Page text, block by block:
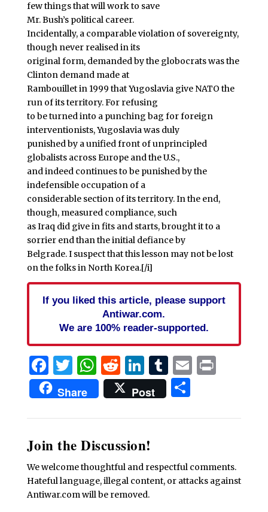
few things that will work to save
Mr. Bush’s political career.
Incidentally, a comparable violation of sovereignty,
though never realised in its
original form, demanded by the globocrats was the
Clinton demand made at
Rambouillet in 1999 that Yugoslavia give NATO the
run of its territory. For refusing
to be turned into a punching bag for foreign
interventionists, Yugoslavia was duly
punished by a unified front of unprincipled
globalists across Europe and the U.S.,
and indeed continues to be punished by the
indefensible occupation of a
considerable section of its territory. In the end,
though, measured compliance, such
as Iraq did give in fits and starts, brought it to a
sorrier end than the initial defiance by
Belgrade. I suspect that this lesson may not be lost
on the folks in North Korea.[/i]
If you liked this article, please support
Antiwar.com.
We are 100% reader-supported.
Facebook
Twitter
WhatsApp
Reddit
LinkedIn
Tumblr
EmailPrint
Share Post Share
Join the Discussion!
We welcome thoughtful and respectful comments.
Hateful language, illegal content, or attacks against
Antiwar.com will be removed.